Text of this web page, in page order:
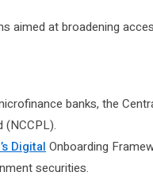
aimed at broadening
banks, the
(NCCPL).
DigitalOnboarding
securities.